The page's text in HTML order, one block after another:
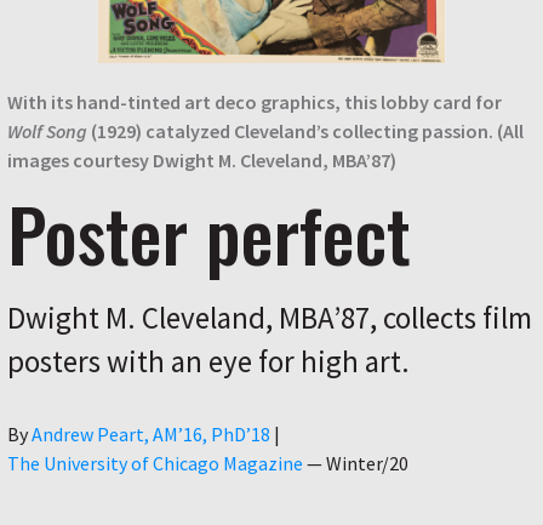
With its hand-tinted art deco graphics, this lobby card for
Wolf Song (1929) catalyzed Cleveland’s collecting passion. (All
images courtesy Dwight M. Cleveland, MBA’87)
Poster perfect
Dwight M. Cleveland, MBA’87, collects film
posters with an eye for high art.
ByAuthor
Andrew Peart, AMʼ16, PhDʼ18 |
The University of Chicago Magazine —Winter/20